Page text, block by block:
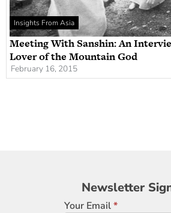
Insights From Asia
Meeting With Sanshin: An
Lover of the Mountain God
February 16, 2015
Newsletter
Signup
Newsletter
Your Email*